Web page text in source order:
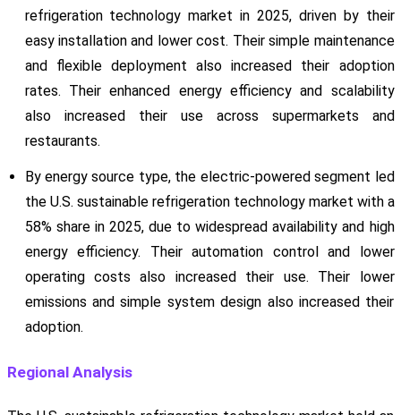
refrigeration technology market in 2025, driven by their
easy installation and lower cost. Their simple maintenance
and flexible deployment also increased their adoption
rates. Their enhanced energy efficiency and scalability
also increased their use across supermarkets and
restaurants.
By energy source type, the electric-powered segment led
the U.S. sustainable refrigeration technology market with a
58% share in 2025, due to widespread availability and high
energy efficiency. Their automation control and lower
operating costs also increased their use. Their lower
emissions and simple system design also increased their
adoption.
Regional Analysis